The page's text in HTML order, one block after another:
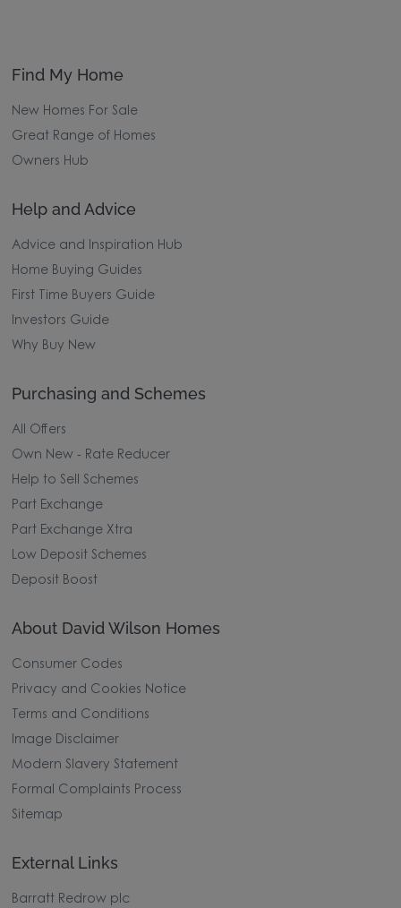
Find My Home
New Homes For Sale
Great Range of Homes
Owners Hub
Help and Advice
Advice and Inspiration Hub
Home Buying Guides
First Time Buyers Guide
Investors Guide
Why Buy New
Purchasing and Schemes
All Offers
Own New - Rate Reducer
Help to Sell Schemes
Part Exchange
Part Exchange Xtra
Low Deposit Schemes
Deposit Boost
About David Wilson Homes
Consumer Codes
Privacy and Cookies Notice
Terms and Conditions
Image Disclaimer
Modern Slavery Statement
Formal Complaints Process
Sitemap
External Links
Barratt Redrow plc